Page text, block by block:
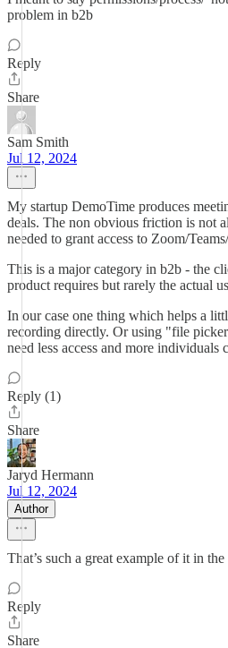
problem in b2b
Reply
Share
Sam Smith
Jul 12, 2024
My startup DemoTime produces
deals. The non obvious friction is not
needed to grant access to Zoom/
This is a major category in b2b - the
product requires but rarely the actual
In our case one thing which helps a
recording directly. Or using "file
need less access and more individuals
Reply (1)
Share
Jaryd Hermann
Jul 12, 2024
Author
That’s such a great example of it in
Reply
Share